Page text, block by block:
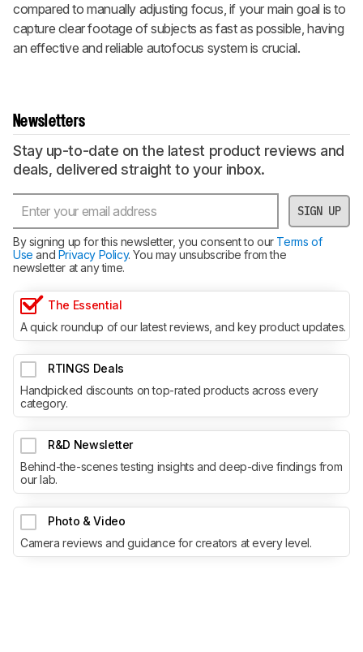
compared to manually adjusting focus, if your main goal is to
capture clear footage of subjects as fast as possible, having
an effective and reliable autofocus system is crucial.
Newsletters
Stay up-to-date on the latest product reviews and
deals, delivered straight to your inbox.
SIGN UP
By signing up for this newsletter, you consent to ourTerms of
Use and Privacy Policy. You may unsubscribe from the
newsletter at any time.
The Essential
A quick roundup of our latest reviews, and key product updates.
RTINGS Deals
Handpicked discounts on top-rated products across every
category.
R&D Newsletter
Behind-the-scenes testing insights and deep-dive findings from
our lab.
Photo & Video
Camera reviews and guidance for creators at every level.